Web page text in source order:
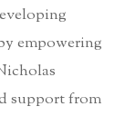
empowering
support from